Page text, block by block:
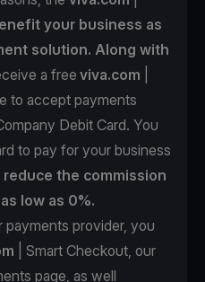
your business as
solution. Along with
a free viva.com
to accept payments
Debit Card. You
to pay for your business
reduce the commission
low as 0%.
provider, you
| Smart Checkout, our
page, as well